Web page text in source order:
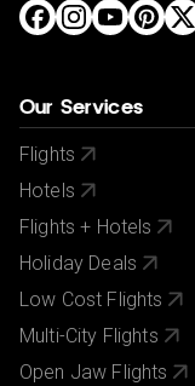
Our Services
Flights
Hotels
Flights + Hotels
Holiday Deals
Low Cost Flights
Multi-City Flights
Open Jaw Flights